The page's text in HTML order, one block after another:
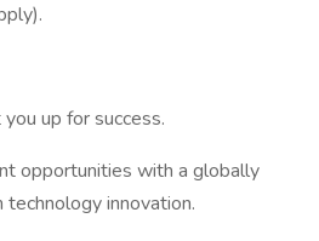
up for success.
opportunities with a globally
innovation.